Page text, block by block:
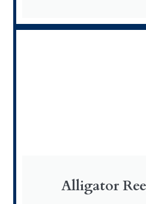
Alligator